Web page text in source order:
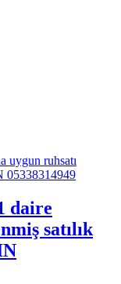
daire
satılık